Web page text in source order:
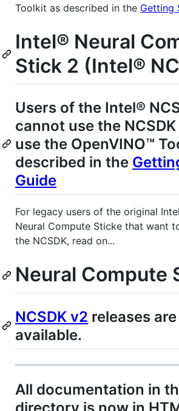
Toolkit as described in the Getting
Intel® Neural
Stick 2 (Intel®
Users of the Intel®
cannot use the
use the OpenVINO™
described in the
Guide
For legacy users of the original
Neural Compute Sticke that want
the NCSDK, read on...
Neural Compute
NCSDK v2 releases
available.
All documentation in